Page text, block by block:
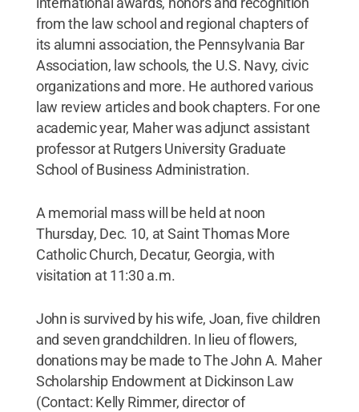
from the law school and regional chapters of
its alumni association, the Pennsylvania Bar
Association, law schools, the U.S. Navy, civic
organizations and more. He authored various
law review articles and book chapters. For one
academic year, Maher was adjunct assistant
professor at Rutgers University Graduate
School of Business Administration.
A memorial mass will be held at noon
Thursday, Dec. 10, at Saint Thomas More
Catholic Church, Decatur, Georgia, with
visitation at 11:30 a.m.
John is survived by his wife, Joan, five children
and seven grandchildren. In lieu of flowers,
donations may be made to The John A. Maher
Scholarship Endowment at Dickinson Law
(Contact: Kelly Rimmer, director of